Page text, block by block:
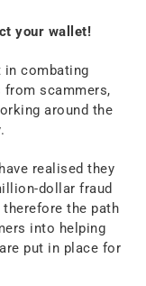
your wallet!
combating
scammers,
around the
realised they
dollar fraud
the path
into helping
put in place for